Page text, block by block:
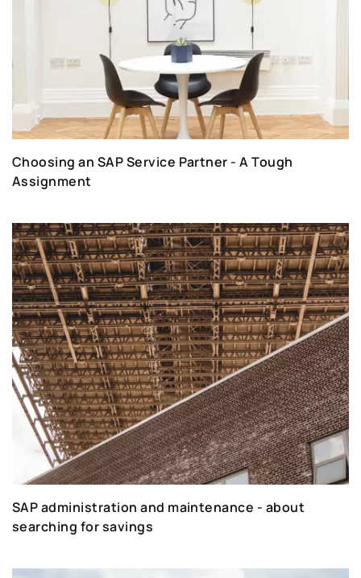
Choosing an SAP Service Partner - A Tough
Assignment
SAP administration and maintenance - about
searching for savings